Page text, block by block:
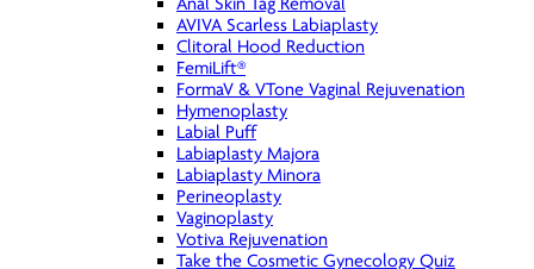
AVIVA Scarless Labiaplasty
Clitoral Hood Reduction
FemiLift®
FormaV & VTone Vaginal Rejuvenation
Hymenoplasty
Labial Puff
Labiaplasty Majora
Labiaplasty Minora
Perineoplasty
Vaginoplasty
Votiva Rejuvenation
Take the Cosmetic Gynecology Quiz